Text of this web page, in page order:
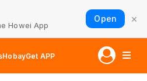
Howei App
Open ×
HobayGet APP